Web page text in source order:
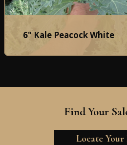
6" Kale Peacock White
Find Your
Locate Your